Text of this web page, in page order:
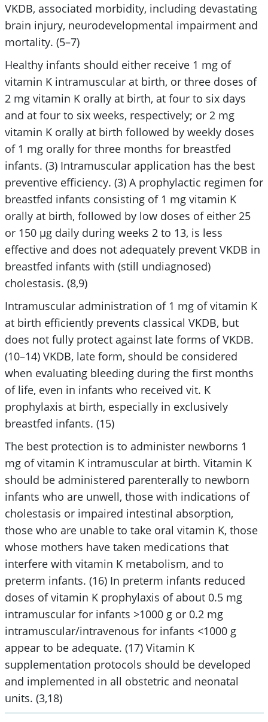
VKDB, associated morbidity, including devastating
brain injury, neurodevelopmental impairment and
mortality. (5–7)
Healthy infants should either receive 1 mg of
vitamin K intramuscular at birth, or three doses of
2 mg vitamin K orally at birth, at four to six days
and at four to six weeks, respectively; or 2 mg
vitamin K orally at birth followed by weekly doses
of 1 mg orally for three months for breastfed
infants. (3) Intramuscular application has the best
preventive efficiency. (3) A prophylactic regimen for
breastfed infants consisting of 1 mg vitamin K
orally at birth, followed by low doses of either 25
or 150 μg daily during weeks 2 to 13, is less
effective and does not adequately prevent VKDB in
breastfed infants with (still undiagnosed)
cholestasis. (8,9)
Intramuscular administration of 1 mg of vitamin K
at birth efficiently prevents classical VKDB, but
does not fully protect against late forms of VKDB.
(10–14) VKDB, late form, should be considered
when evaluating bleeding during the first months
of life, even in infants who received vit. K
prophylaxis at birth, especially in exclusively
breastfed infants. (15)
The best protection is to administer newborns 1
mg of vitamin K intramuscular at birth. Vitamin K
should be administered parenterally to newborn
infants who are unwell, those with indications of
cholestasis or impaired intestinal absorption,
those who are unable to take oral vitamin K, those
whose mothers have taken medications that
interfere with vitamin K metabolism, and to
preterm infants. (16) In preterm infants reduced
doses of vitamin K prophylaxis of about 0.5 mg
intramuscular for infants >1000 g or 0.2 mg
intramuscular/intravenous for infants <1000 g
appear to be adequate. (17) Vitamin K
supplementation protocols should be developed
and implemented in all obstetric and neonatal
units. (3,18)